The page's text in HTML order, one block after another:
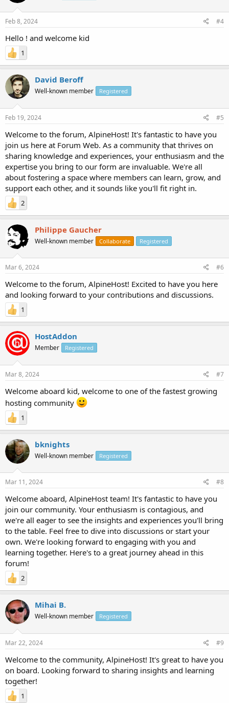
Feb 8, 2024 #4
Hello ! and welcome kid
1
David Beroff
Well-known member Registered
Feb 19, 2024 #5
Welcome to the forum, AlpineHost! It's fantastic to have you
join us here at Forum Web. As a community that thrives on
sharing knowledge and experiences, your enthusiasm and the
expertise you bring to our form are invaluable. We're all
about fostering a space where members can learn, grow, and
support each other, and it sounds like you'll fit right in.
2
Philippe Gaucher
Well-known member Collaborate Registered
Mar 6, 2024 #6
Welcome to the forum, AlpineHost! Excited to have you here
and looking forward to your contributions and discussions.
1
HostAddon
Member Registered
Mar 8, 2024 #7
Welcome aboard kid, welcome to one of the fastest growing
hosting community
1
bknights
Well-known member Registered
Mar 11, 2024 #8
Welcome aboard, AlpineHost team! It's fantastic to have you
join our community. Your enthusiasm is contagious, and
we're all eager to see the insights and experiences you'll bring
to the table. Feel free to dive into discussions or start your
own. We're looking forward to engaging with you and
learning together. Here's to a great journey ahead in this
forum!
2
Mihai B.
Well-known member Registered
Mar 22, 2024 #9
Welcome to the community, AlpineHost! It's great to have you
on board. Looking forward to sharing insights and learning
together!
1